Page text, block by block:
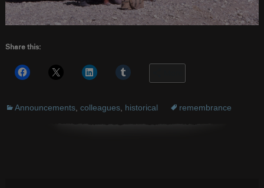
Share this:
Announcements, colleagues, historical remembrance